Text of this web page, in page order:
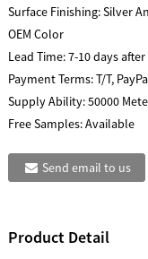
Surface Finishing:Silver
OEM Color
Lead Time:7-10 days
Payment Terms:T/T,
Supply Ability:50000
Free Samples:Available
Send email to us
Product Detail